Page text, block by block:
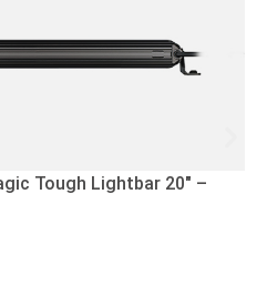
Tough Lightbar 20″ –